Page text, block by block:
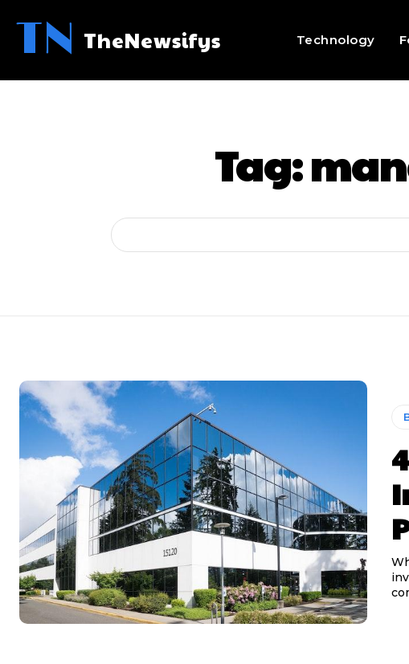
TN TheNewsifys Technology
Tag: